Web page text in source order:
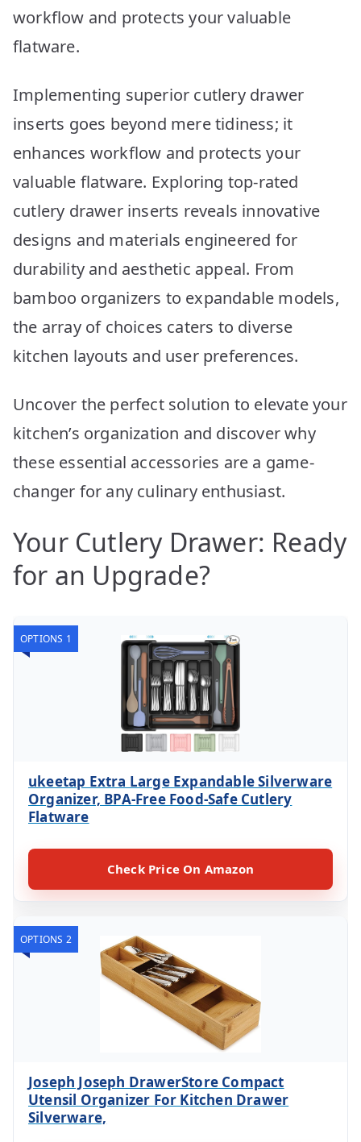
workflow and protects your valuable
flatware.
Implementing superior cutlery drawer
inserts goes beyond mere tidiness; it
enhances workflow and protects your
valuable flatware. Exploring top-rated
cutlery drawer inserts reveals innovative
designs and materials engineered for
durability and aesthetic appeal. From
bamboo organizers to expandable models,
the array of choices caters to diverse
kitchen layouts and user preferences.
Uncover the perfect solution to elevate your
kitchen’s organization and discover why
these essential accessories are a game-
changer for any culinary enthusiast.
Your Cutlery Drawer: Ready
for an Upgrade?
OPTIONS 1
ukeetap Extra Large Expandable Silverware
Organizer, BPA-Free Food-Safe Cutlery
Flatware
Check Price On Amazon
OPTIONS 2
Joseph Joseph DrawerStore Compact
Utensil Organizer For Kitchen Drawer
Silverware,